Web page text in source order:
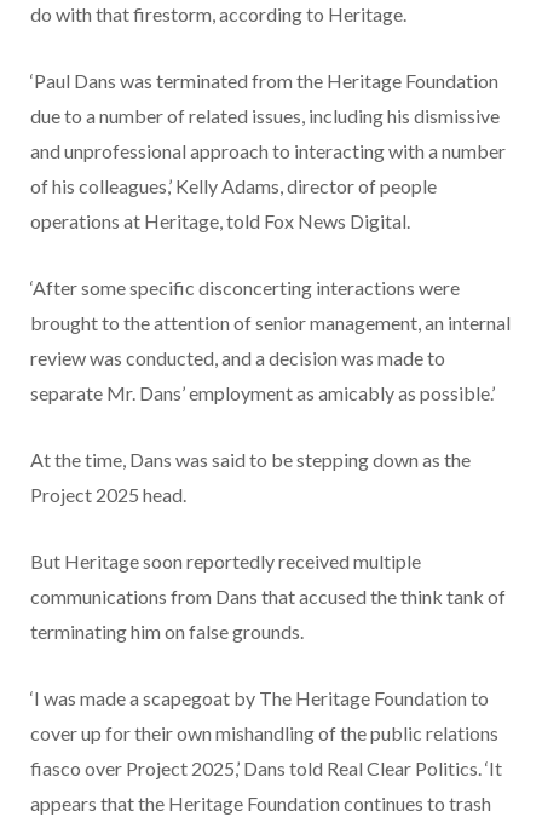
do with that firestorm, according to Heritage.
‘Paul Dans was terminated from the Heritage Foundation
due to a number of related issues, including his dismissive
and unprofessional approach to interacting with a number
of his colleagues,’ Kelly Adams, director of people
operations at Heritage, told Fox News Digital.
‘After some specific disconcerting interactions were
brought to the attention of senior management, an internal
review was conducted, and a decision was made to
separate Mr. Dans’ employment as amicably as possible.’
At the time, Dans was said to be stepping down as the
Project 2025 head.
But Heritage soon reportedly received multiple
communications from Dans that accused the think tank of
terminating him on false grounds.
‘I was made a scapegoat by The Heritage Foundation to
cover up for their own mishandling of the public relations
fiasco over Project 2025,’ Dans told Real Clear Politics. ‘It
appears that the Heritage Foundation continues to trash